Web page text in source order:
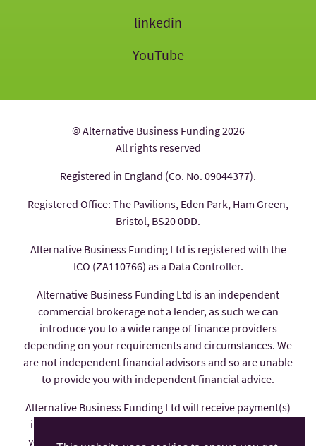
linkedin
YouTube
© Alternative Business Funding 2026
All rights reserved
Registered in England (Co. No. 09044377).
Registered Office: The Pavilions, Eden Park, Ham Green,
Bristol, BS20 0DD.
Alternative Business Funding Ltd is registered with the
ICO (ZA110766) as a Data Controller.
Alternative Business Funding Ltd is an independent
commercial brokerage not a lender, as such we can
introduce you to a wide range of finance providers
depending on your requirements and circumstances. We
are not independent financial advisors and so are unable
to provide you with independent financial advice.
Alternative Business Funding Ltd will receive payment(s)
in the form of commission from the finance provider if
you decide to enter into an agreement with them, these